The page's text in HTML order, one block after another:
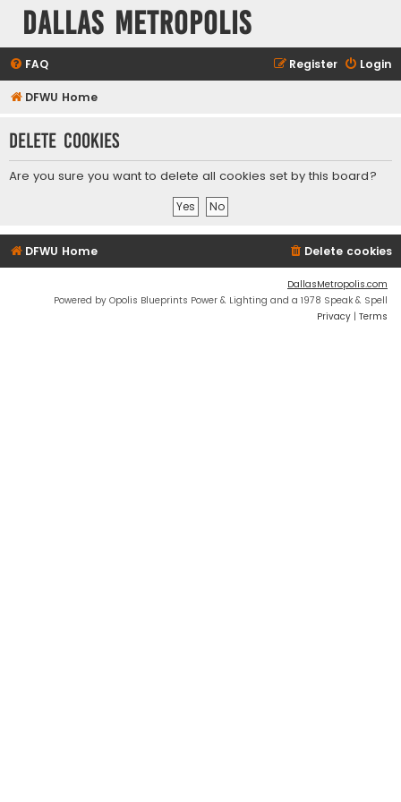
Dallas Metropolis
FAQ Login
Register
DFWU Home
Delete cookies
Are you sure you want to delete all cookies set by this board?
DFWU Home Delete cookies
DallasMetropolis.com
Powered by Opolis Blueprints Power & Lighting and a 1978 Speak & Spell
Privacy | Terms